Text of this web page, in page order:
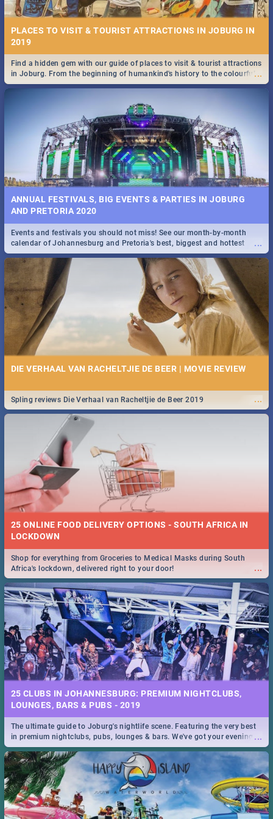
STOCKHOLM | MOVIE REVIEW
Spling reviews Stockholm 2019
STROOP - JOURNEY INTO THE RHINO HORN WAR | MOVIE
REVIEW
Spling reviews Stroop - Journey into the Rhino Horn War
PLACES TO VISIT & TOURIST ATTRACTIONS IN JOBURG IN
2019
...
Find a hidden gem with our guide of places to visit & tourist attractions
in Joburg. From the beginning of humankind's history to the colourful
Maboneng Precinct
ANNUAL FESTIVALS, BIG EVENTS & PARTIES IN JOBURG
AND PRETORIA 2020
...
Events and festivals you should not miss! See our month-by-month
calendar of Johannesburg and Pretoria's best, biggest and hottest
events in 2020.
DIE VERHAAL VAN RACHELTJIE DE BEER | MOVIE REVIEW
...
Spling reviews Die Verhaal van Racheltjie de Beer 2019
25 ONLINE FOOD DELIVERY OPTIONS - SOUTH AFRICA IN
LOCKDOWN
...
Shop for everything from Groceries to Medical Masks during South
Africa's lockdown, delivered right to your door!
25 CLUBS IN JOHANNESBURG: PREMIUM NIGHTCLUBS,
LOUNGES, BARS & PUBS - 2019
...
The ultimate guide to Joburg's nightlife scene. Featuring the very best
in premium nightclubs, pubs, lounges & bars. We've got your evening
entertainment down!